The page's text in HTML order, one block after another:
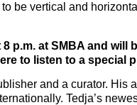
be vertical and
p.m. at SMBA and will
to listen to a special
and a curator. His
Tedja’s